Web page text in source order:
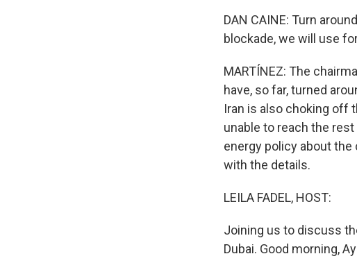
DAN CAINE: Turn
blockade, we will use
MARTÍNEZ: The
have, so far, turned
Iran is also choking off
unable to reach the
energy policy about the
with the details.
LEILA FADEL, HOST:
Joining us to discuss
Dubai. Good morning,